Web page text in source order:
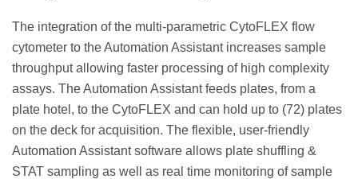
The integration of the multi-parametric CytoFLEX flow
cytometer to the Automation Assistant increases sample
throughput allowing faster processing of high complexity
assays. The Automation Assistant feeds plates, from a
plate hotel, to the CytoFLEX and can hold up to (72) plates
on the deck for acquisition. The flexible, user-friendly
Automation Assistant software allows plate shuffling &
STAT sampling as well as real time monitoring of sample